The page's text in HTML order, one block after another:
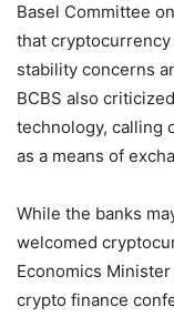
Basel Committee
that
stability concerns
BCBS also
technology, calling
as a means of
While the banks
welcomed
Economics
crypto finance